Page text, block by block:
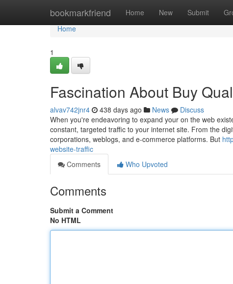
bookmarkfriend Home New Submit
Home
Home
1
Fascination About Buy
alvav742jnr4 438 days ago News
Discuss
When you're endeavoring to expand your on the web
constant, targeted traffic to your internet site. From the
corporations, weblogs, and e-commerce platforms. But
website-traffic
Comments
Who Upvoted
Comments
Submit a Comment
No HTML